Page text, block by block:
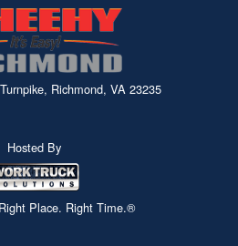
Richmond, VA 23235
Hosted By
Place. Right Time.®